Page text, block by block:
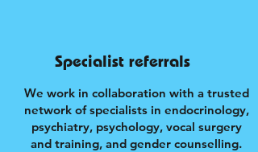
Specialist referrals
We work in collaboration with a trusted
network of specialists in endocrinology,
psychiatry, psychology, vocal surgery
and training, and gender counselling.